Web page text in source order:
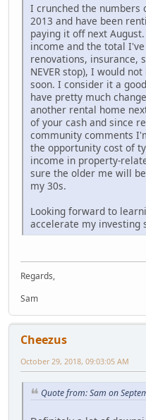
I crunched the numbers
2013 and have been
paying it off next
income and the total
renovations, insurance,
NEVER stop), I would
soon. I consider it a
have pretty much
another rental home
of your cash and since
community comments
the opportunity cost of
income in property-
sure the older me will
my 30s.
Looking forward to
accelerate my investing
Regards,
Sam
Cheezus
October 29, 2018, 09:03:05 AM
Quote from: Sam on